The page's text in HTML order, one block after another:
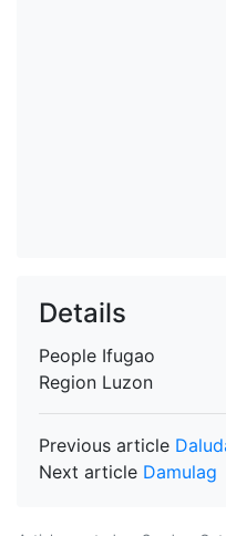
Details
People Ifugao
Region Luzon
Previous article
Next article Damulag